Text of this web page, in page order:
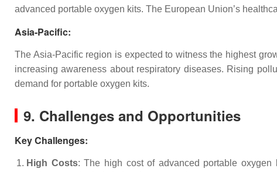
advanced portable oxygen kits. The European Union’s
Asia-Pacific:
The Asia-Pacific region is expected to witness the highest
increasing awareness about respiratory diseases. Rising
demand for portable oxygen kits.
9. Challenges and Opportunities
Key Challenges:
High Costs: The high cost of advanced portable